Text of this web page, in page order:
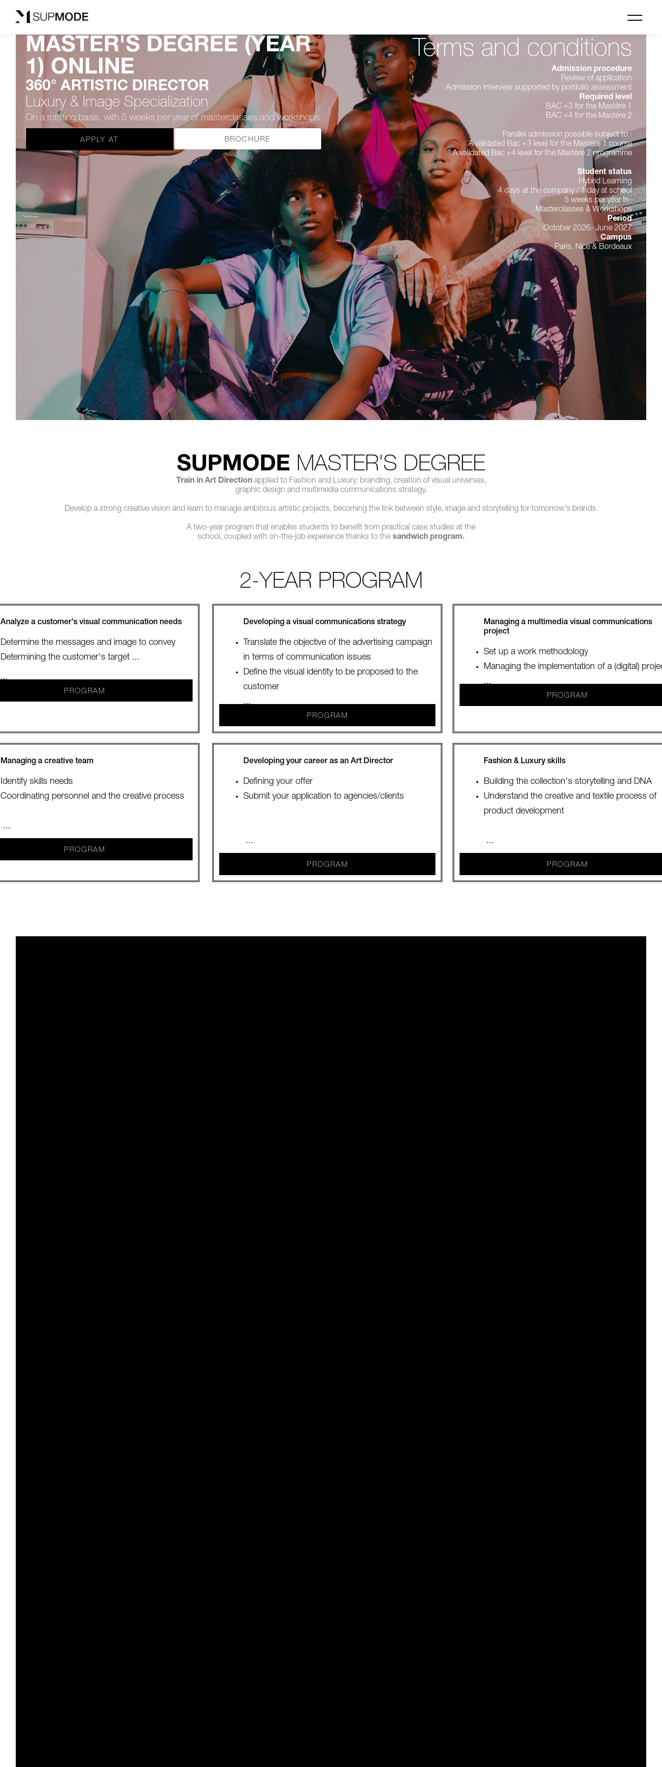
MASTER'S DEGREE (YEAR
1) ONLINE
360° ARTISTIC DIRECTOR
Luxury & Image Specialization
On a rotating basis, with 5 weeks per year of masterclasses and workshops
APPLY AT BROCHURE
Terms and conditions
Admission procedure
Review of application
Admission interview supported by portfolio assessment
Required level
BAC +3 for the Mastère 1
BAC +4 for the Mastère 2
Parallel admission possible subject to :
A validated Bac +3 level for the Mastère 1 course
A validated Bac +4 level for the Mastère 2 programme
Student status
Hybrid Learning
4 days at the company / 1 day at school
5 weeks per year in-
, Masterclasses & Workshops
Period
October 2026- June 2027
Campus
Paris, Nice & Bordeaux
SUPMODE MASTER'S DEGREE
Train in Art Directionapplied to Fashion and Luxury: branding, creation of visual universes,
graphic design and multimedia communications strategy.
Develop a strong creative vision and learn to manage ambitious artistic projects, becoming the link between style, image and storytelling for tomorrow's brands.
A two-year program that enables students to benefit from practical case studies at the
school, coupled with on-the-job experience thanks to the sandwich program.
2-YEAR PROGRAM
Managing a multimedia visual communications
project
Set up a work methodology
Managing the implementation of a (digital)
...
PROGRAM
Developing a visual communications strategy
Translate the objective of the advertising campaign
in terms of communication issues
Define the visual identity to be proposed to the
customer
...
PROGRAM
Analyze a customer's visual communication needs
Determine the messages and image to convey
Determining the customer's target ...
...
PROGRAM
Fashion & Luxury skills
Building the collection's storytelling and DNA
Understand the creative and textile process of
product development
...
PROGRAM
Developing your career as an Art Director
Defining your offer
Submit your application to agencies/clients
...
PROGRAM
Managing a creative team
Identify skills needs
Coordinating personnel and the creative process
...
PROGRAM